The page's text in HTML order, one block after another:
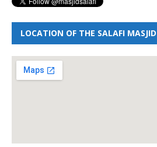
LOCATION OF THE SALAFI MASJID